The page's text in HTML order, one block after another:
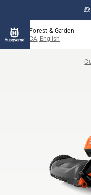
Forest & Garden
CA, English